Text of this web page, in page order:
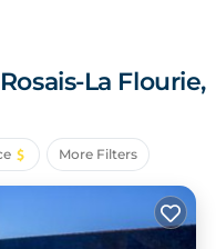
La Flourie,
More Filters